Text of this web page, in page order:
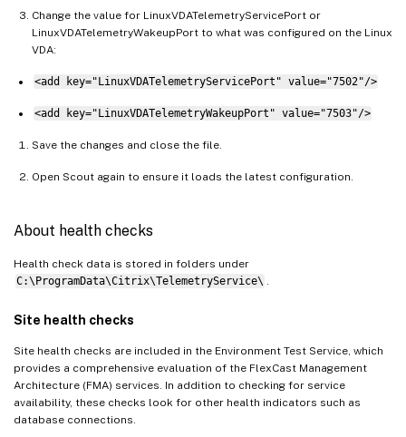
Change the value for LinuxVDATelemetryServicePort or
LinuxVDATelemetryWakeupPort to what was configured on the Linux
VDA:
<add key="LinuxVDATelemetryServicePort" value="7502"/>
<add key="LinuxVDATelemetryWakeupPort" value="7503"/>
Save the changes and close the file.
Open Scout again to ensure it loads the latest configuration.
About health checks
Health check data is stored in folders under
C:\ProgramData\Citrix\TelemetryService\
Site health checks
Site health checks are included in the Environment Test Service, which
provides a comprehensive evaluation of the FlexCast Management
Architecture (FMA) services. In addition to checking for service
availability, these checks look for other health indicators such as
database connections.